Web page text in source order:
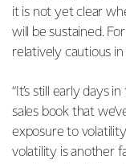
it is not yet clear
will be sustained.
relatively cautious
“It’s still early days
sales book that
exposure to
volatility is another